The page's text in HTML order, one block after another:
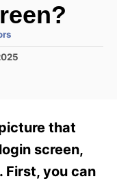
that
screen,
First, you can